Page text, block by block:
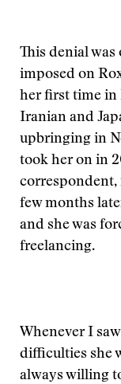
This denial
imposed on
her first time in
Iranian and
upbringing in
took her on in
correspondent,
few months
and she was
freelancing.
Whenever I
difficulties she
always willing